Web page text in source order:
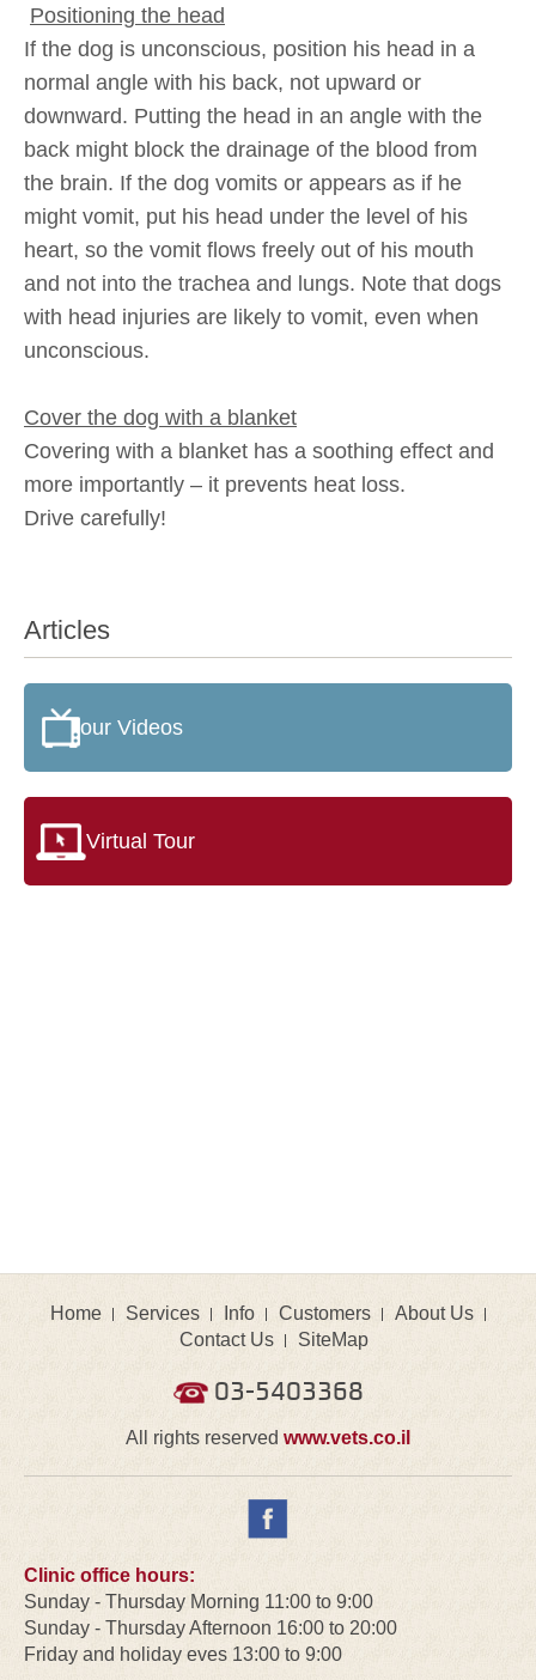
Articles
our Videos
Virtual Tour
Positioning the head
If the dog is unconscious, position his head in a
normal angle with his back, not upward or
downward. Putting the head in an angle with the
back might block the drainage of the blood from
the brain. If the dog vomits or appears as if he
might vomit, put his head under the level of his
heart, so the vomit flows freely out of his mouth
and not into the trachea and lungs. Note that dogs
with head injuries are likely to vomit, even when
unconscious.
Cover the dog with a blanket
Covering with a blanket has a soothing effect and
more importantly – it prevents heat loss.
Drive carefully!
Home Services Info Customers
About Us
Contact Us
SiteMap
03-5403368
All rights reserved www.vets.co.il
Clinic office hours:
Sunday - Thursday Morning 11:00 to 9:00
Sunday - Thursday Afternoon 16:00 to 20:00
Friday and holiday eves 13:00 to 9:00